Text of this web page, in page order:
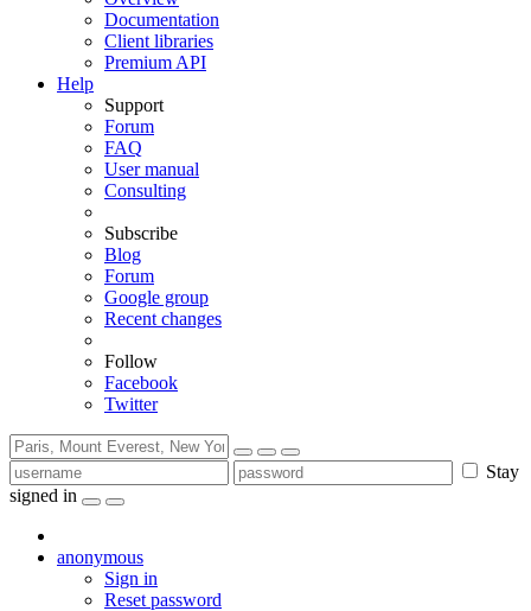
Documentation
Client libraries
Premium API
Help
Support
Forum
FAQ
User manual
Consulting
Subscribe
Blog
Forum
Google group
Recent changes
Follow
Facebook
Twitter
Stay
signed in
anonymous
Sign in
Reset password